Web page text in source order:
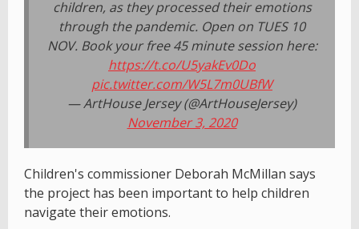
children, as they processed their emotions
through the pandemic. Open on TUES 10
NOV. Book your free 45 minute session here:
https://t.co/U5yakEv0Do
pic.twitter.com/W5L7m0UBfW
— ArtHouse Jersey (@ArtHouseJersey)
November 3, 2020
Children's commissioner Deborah McMillan says
the project has been important to help children
navigate their emotions.